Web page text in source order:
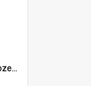
'... And you'd better put in 2 dozen candles again!'